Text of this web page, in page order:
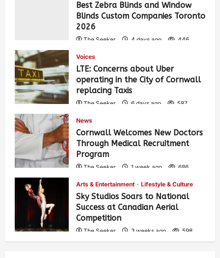
Best Zebra Blinds and Window
Blinds Custom Companies Toronto
2026
The Seeker 4 days ago 446
Voices
LTE: Concerns about Uber
operating in the City of Cornwall
replacing Taxis
The Seeker 6 days ago 587
News
Cornwall Welcomes New Doctors
Through Medical Recruitment
Program
The Seeker 1 week ago 686
Arts & Entertainment Lifestyle & Culture
Sky Studios Soars to National
Success at Canadian Aerial
Competition
The Seeker 3 weeks ago 598